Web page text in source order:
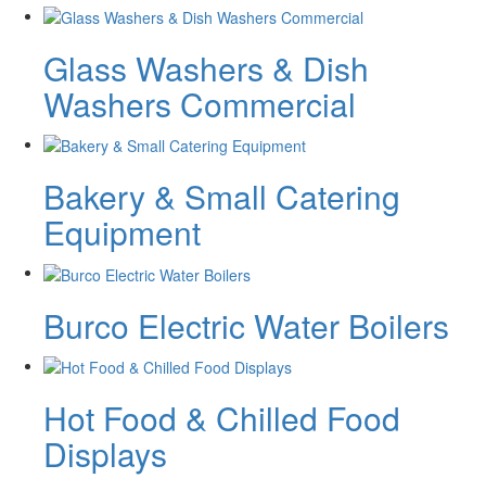
Glass Washers & Dish
Washers Commercial
Bakery & Small Catering
Equipment
Burco Electric Water Boilers
Hot Food & Chilled Food
Displays